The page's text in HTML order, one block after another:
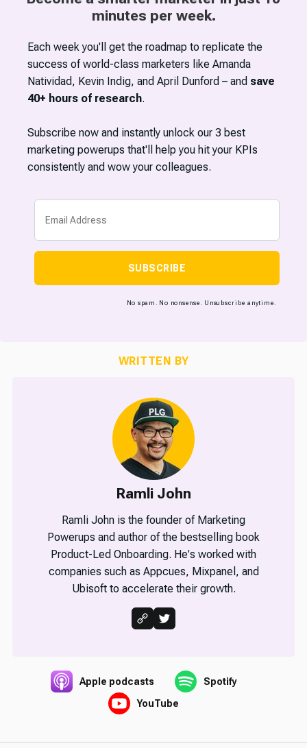
minutes per week.
Each week you'll get the roadmap to replicate the
success of world-class marketers like Amanda
Natividad, Kevin Indig, and April Dunford – and save
40+ hours of research.
Subscribe now and instantly unlock our 3 best
marketing powerups that'll help you hit your KPIs
consistently and wow your colleagues.
SUBSCRIBE
No spam. No nonsense. Unsubscribe anytime.
WRITTEN BY
Ramli John
Ramli John is the founder of Marketing
Powerups and author of the bestselling book
Product-Led Onboarding. He's worked with
companies such as Appcues, Mixpanel, and
Ubisoft to accelerate their growth.
Apple podcasts
Spotify
YouTube